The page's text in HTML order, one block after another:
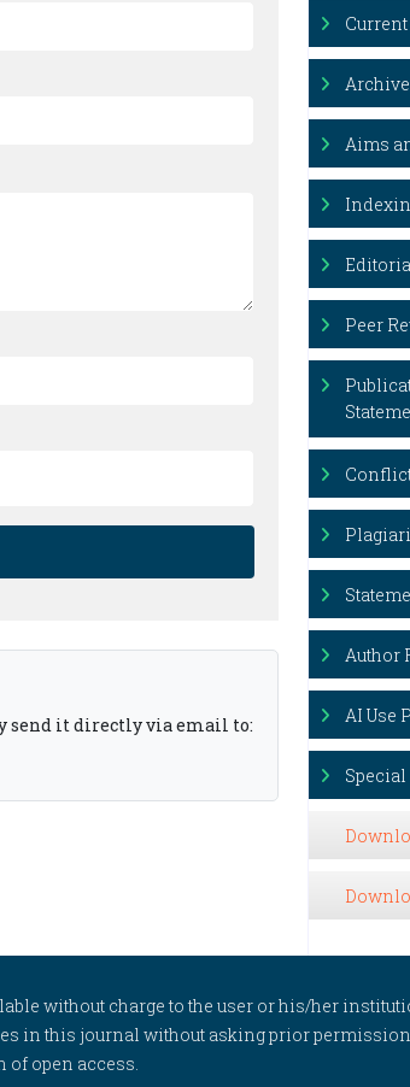
send it directly via email to:
Aims
Peer
Author
AI Use
Special
without charge to the user or his/her
in this journal without asking prior
of open access.